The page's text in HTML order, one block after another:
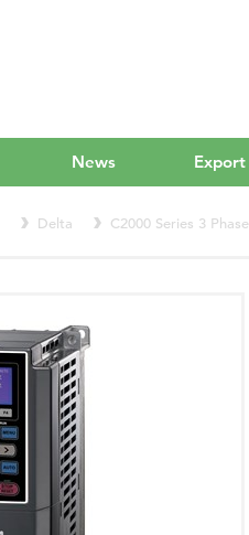
News Export
Delta C2000 Series 3 Phase